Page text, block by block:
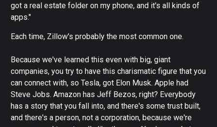
got a real estate folder on my phone, and it's all kinds of
apps."
Each time, Zillow's probably the most common one.
Because we've learned this even with big, giant
companies, you try to have this charismatic figure that you
can connect with, so Tesla, got Elon Musk. Apple had
Steve Jobs. Amazon has Jeff Bezos, right? Everybody
has a story that you fall into, and there's some trust built,
and there's a person, not a corporation, because we're